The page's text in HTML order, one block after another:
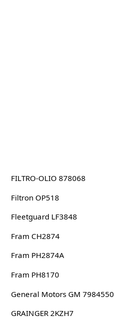
FILTRO-OLIO 878068
Filtron OP518
Fleetguard LF3848
Fram CH2874
Fram PH2874A
Fram PH8170
General Motors GM 7984550
GRAINGER 2KZH7